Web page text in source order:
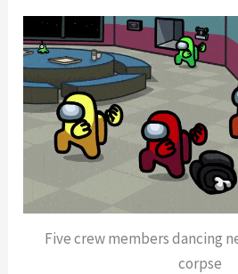
Five crew members dancing
corpse